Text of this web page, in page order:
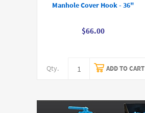
Manhole Cover Hook - 36"
$66.00
Qty. ADD TO CART